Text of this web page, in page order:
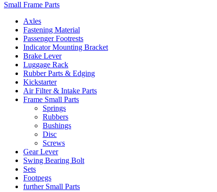
Small Frame Parts
Axles
Fastening Material
Passenger Footrests
Indicator Mounting Bracket
Brake Lever
Luggage Rack
Rubber Parts & Edging
Kickstarter
Air Filter & Intake Parts
Frame Small Parts
Springs
Rubbers
Bushings
Disc
Screws
Gear Lever
Swing Bearing Bolt
Sets
Footpegs
further Small Parts